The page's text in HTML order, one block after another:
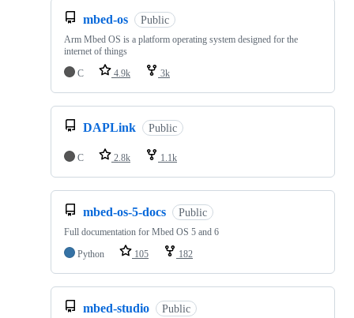
mbed-os Public
Arm Mbed OS is a platform operating system designed for the
internet of things
C
4.9k 3k
DAPLink Public
C 2.8k 1.1k
mbed-os-5-docs Public
Full documentation for Mbed OS 5 and 6
Python
105 182
mbed-studio Public